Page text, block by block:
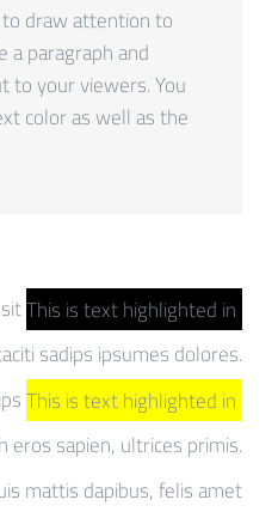
draw attention to
a paragraph and
to your viewers. You
color as well as the
This is text highlighted in
sadips ipsumes dolores.
This is text highlighted in
eros sapien, ultrices primis.
mattis dapibus, felis amet